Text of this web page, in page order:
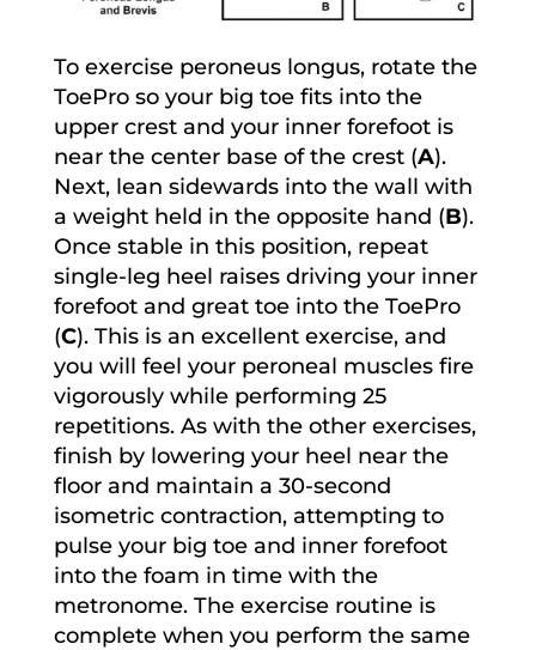
To exercise peroneus longus, rotate the
ToePro so your big toe fits into the
upper crest and your inner forefoot is
near the center base of the crest (A).
Next, lean sidewards into the wall with
a weight held in the opposite hand (B).
Once stable in this position, repeat
single-leg heel raises driving your inner
forefoot and great toe into the ToePro
(C). This is an excellent exercise, and
you will feel your peroneal muscles fire
vigorously while performing 25
repetitions. As with the other exercises,
finish by lowering your heel near the
floor and maintain a 30-second
isometric contraction, attempting to
pulse your big toe and inner forefoot
into the foam in time with the
metronome. The exercise routine is
complete when you perform the same